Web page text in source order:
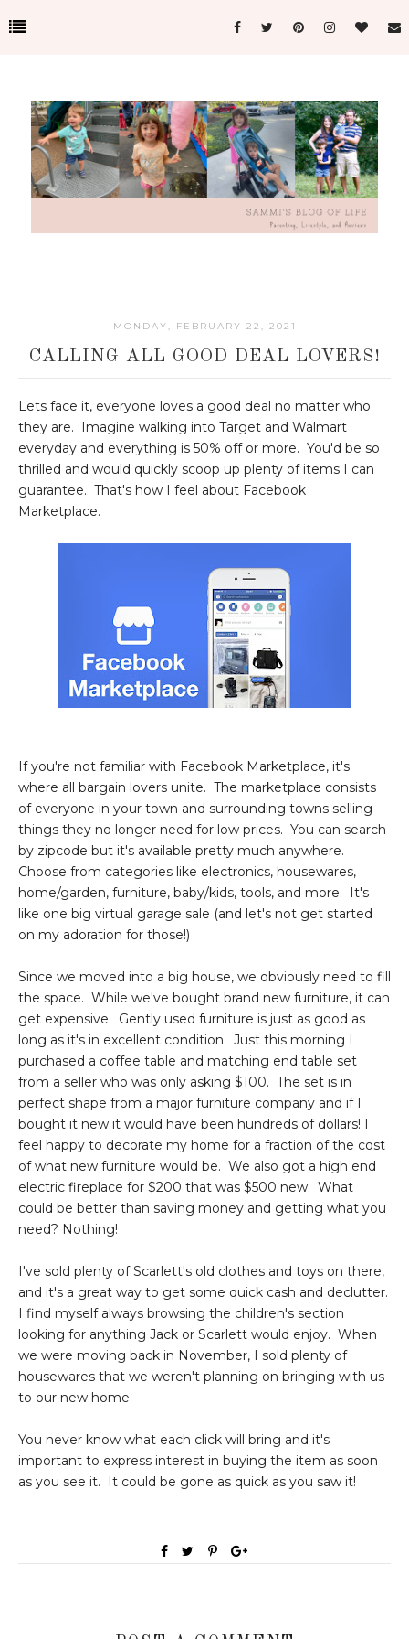
MONDAY, FEBRUARY 22, 2021
CALLING ALL GOOD DEAL LOVERS!
Lets face it, everyone loves a good deal no matter who
they are. Imagine walking into Target and Walmart
everyday and everything is 50% off or more. You'd be so
thrilled and would quickly scoop up plenty of items I can
guarantee. That's how I feel about Facebook
Marketplace.
If you're not familiar with Facebook Marketplace, it's
where all bargain lovers unite. The marketplace consists
of everyone in your town and surrounding towns selling
things they no longer need for low prices. You can search
by zipcode but it's available pretty much anywhere.
Choose from categories like electronics, housewares,
home/garden, furniture, baby/kids, tools, and more. It's
like one big virtual garage sale (and let's not get started
on my adoration for those!)
Since we moved into a big house, we obviously need to fill
the space. While we've bought brand new furniture, it can
get expensive. Gently used furniture is just as good as
long as it's in excellent condition. Just this morning I
purchased a coffee table and matching end table set
from a seller who was only asking $100. The set is in
perfect shape from a major furniture company and if I
bought it new it would have been hundreds of dollars! I
feel happy to decorate my home for a fraction of the cost
of what new furniture would be. We also got a high end
electric fireplace for $200 that was $500 new. What
could be better than saving money and getting what you
need? Nothing!
I've sold plenty of Scarlett's old clothes and toys on there,
and it's a great way to get some quick cash and declutter.
I find myself always browsing the children's section
looking for anything Jack or Scarlett would enjoy. When
we were moving back in November, I sold plenty of
housewares that we weren't planning on bringing with us
to our new home.
You never know what each click will bring and it's
important to express interest in buying the item as soon
as you see it. It could be gone as quick as you saw it!